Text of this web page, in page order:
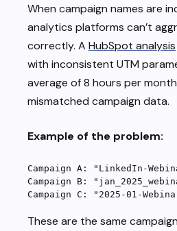
When campaign names are
analytics platforms can’t
correctly. A HubSpot analysis
with inconsistent UTM
average of 8 hours per
mismatched campaign data.
Example of the problem:
Campaign A: "LinkedIn-
Campaign B:
Campaign C: "2025-01-
These are the same